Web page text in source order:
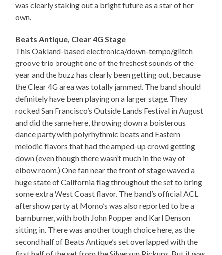
was clearly staking out a bright future as a star of her
own.
Beats Antique, Clear 4G Stage
This Oakland-based electronica/down-tempo/glitch
groove trio brought one of the freshest sounds of the
year and the buzz has clearly been getting out, because
the Clear 4G area was totally jammed. The band should
definitely have been playing on a larger stage. They
rocked San Francisco’s Outside Lands Festival in August
and did the same here, throwing down a boisterous
dance party with polyrhythmic beats and Eastern
melodic flavors that had the amped-up crowd getting
down (even though there wasn’t much in the way of
elbow room.) One fan near the front of stage waved a
huge state of California flag throughout the set to bring
some extra West Coast flavor. The band’s official ACL
aftershow party at Momo’s was also reported to be a
barnburner, with both John Popper and Karl Denson
sitting in. There was another tough choice here, as the
second half of Beats Antique’s set overlapped with the